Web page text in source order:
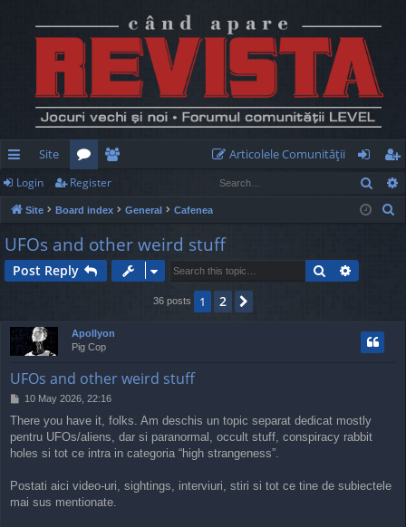
ui
ck
lin
ks
Site
or
u
m
s
e
m
be
Articolele Comunităţii
og
in
eg
ist
Login Register
Site Board index General Cafenea
UFOs and other weird stuff
Post Reply Search
36 posts 1 2
Apollyon
Pig Cop
UFOs and other weird stuff
P
s
t
10 May 2026, 22:16
There you have it, folks. Am deschis un topic separat dedicat mostly
pentru UFOs/aliens, dar si paranormal, occult stuff, conspiracy rabbit
holes si tot ce intra in categoria “high strangeness”.
Postati aici video-uri, sightings, interviuri, stiri si tot ce tine de subiectele
mai sus mentionate.